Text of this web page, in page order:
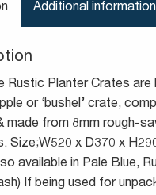
Additional information
Rustic Planter Crates are
or ‘bushel’ crate,
made from 8mm rough-
Size;W520 x D370 x
available in Pale Blue,
If being used for